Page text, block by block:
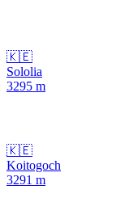
🇰🇪
Sololia
3295 m
🇰🇪
Koitogoch
3291 m